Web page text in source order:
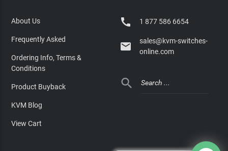
About Us
Frequently Asked
Ordering Info, Terms &
Conditions
Product Buyback
KVM Blog
View Cart
 1 877 586 6654

sales@kvm-switches-
online.com
